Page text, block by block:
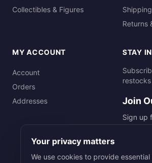
Collectibles & Figures
Returns
MY ACCOUNT
Account
Orders
Addresses
STAY
Join
Sign up
Your privacy matters
We use cookies to provide essential